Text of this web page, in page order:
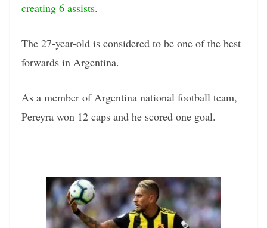
creating 6 assists.
The 27-year-old is considered to be one of the best
forwards in Argentina.
As a member of Argentina national football team,
Pereyra won 12 caps and he scored one goal.